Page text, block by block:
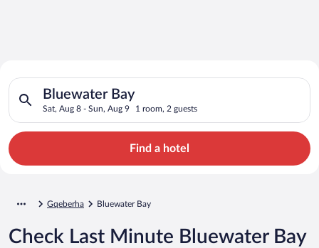
Search for Cheap Deals on
Hotels in Bluewater Bay
Bluewater Bay
Sat, Aug 8 - Sun, Aug 9 1 room, 2 guests
Search for hotels in Bluewater Bay. Check-in on Sat, Aug 8,
Find a hotel
Gqeberha Bluewater Bay
Check Last Minute Bluewater Bay